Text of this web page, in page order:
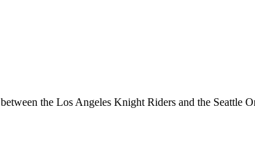
between the Los Angeles Knight Riders and the Seattle